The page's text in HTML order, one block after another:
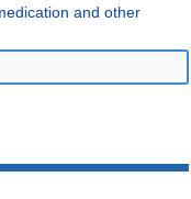
and other